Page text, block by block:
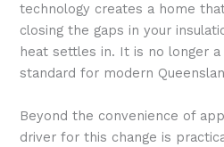
technology creates a home
closing the gaps in your
heat settles in. It is no longer
standard for modern
Beyond the convenience of
driver for this change is